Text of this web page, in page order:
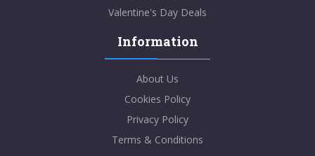
Valentine's Day Deals
Information
About Us
Cookies Policy
Privacy Policy
Terms & Conditions